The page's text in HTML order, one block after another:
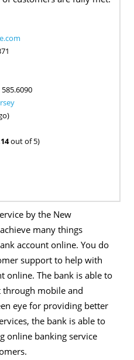
585.6090
out of 5)
by the New
many things
account online. You do
support to help with
online. The bank is able to
mobile and
eye for providing better
the bank is able to
online banking service